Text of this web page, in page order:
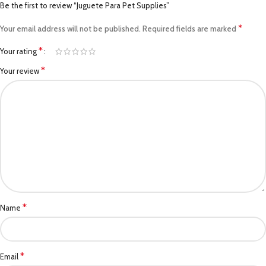
Be the first to review “Juguete Para Pet Supplies”
Your email address will not be published. Required fields are marked *
Your rating*
Your review*
Name *
Email*